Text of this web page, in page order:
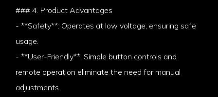
### 4. Product Advantages
- **Safety**: Operates at low voltage, ensuring safe
usage.
- **User-Friendly**: Simple button controls and
remote operation eliminate the need for manual
adjustments.